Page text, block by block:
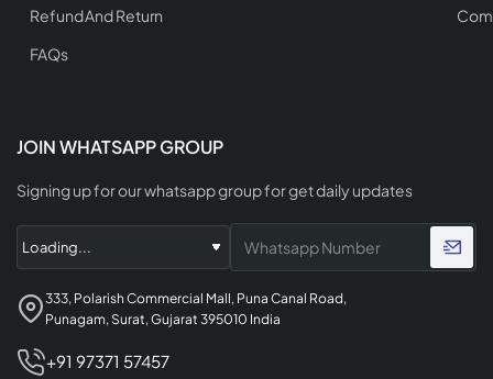
Refund And Return
FAQs
JOIN WHATSAPP GROUP
Signing up for our whatsapp group for get daily updates
333, Polarish Commercial Mall, Puna Canal Road,
Punagam, Surat, Gujarat 395010 India
+91 97371 57457